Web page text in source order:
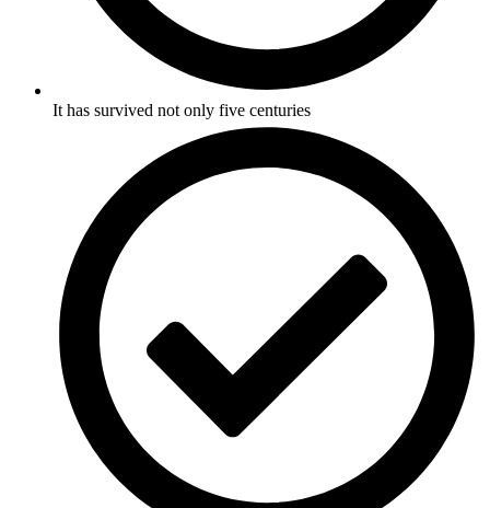
It has survived not only five centuries